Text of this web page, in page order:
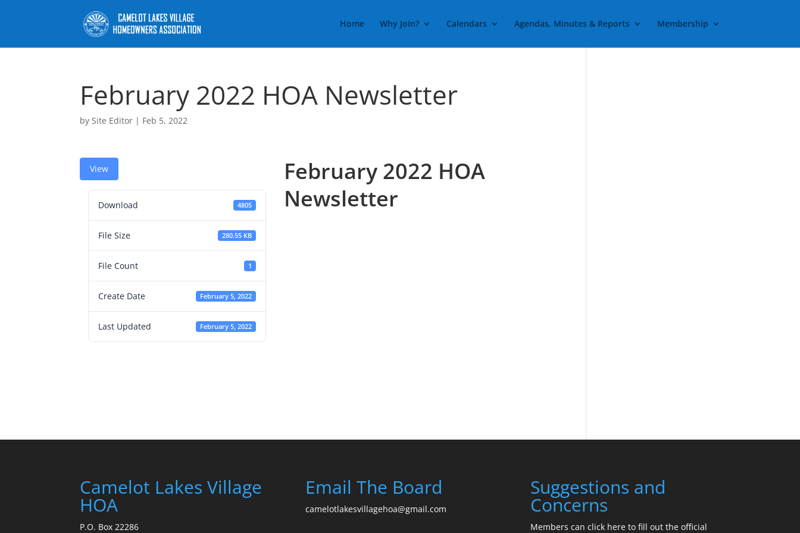
Home Why Join? Calendars Agendas, Minutes & Reports Membership
February 2022 HOA Newsletter
bySite Editor | Feb 5, 2022
View
Download 4805
File Size 280.55 KB
File Count 1
Create Date February 5, 2022
Last Updated February 5, 2022
February 2022 HOA
Newsletter
Camelot Lakes Village
HOA
P.O. Box 22286
Email The Board
camelotlakesvillagehoa@gmail.com
Suggestions and
Concerns
Members can click here to fill out the official